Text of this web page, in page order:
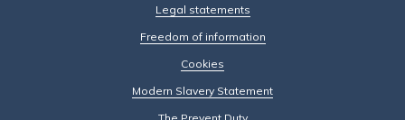
Legal statements
Freedom of information
Cookies
Modern Slavery Statement